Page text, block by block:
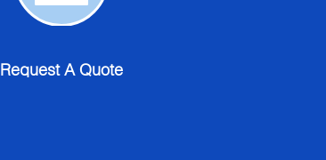
Request A Quote